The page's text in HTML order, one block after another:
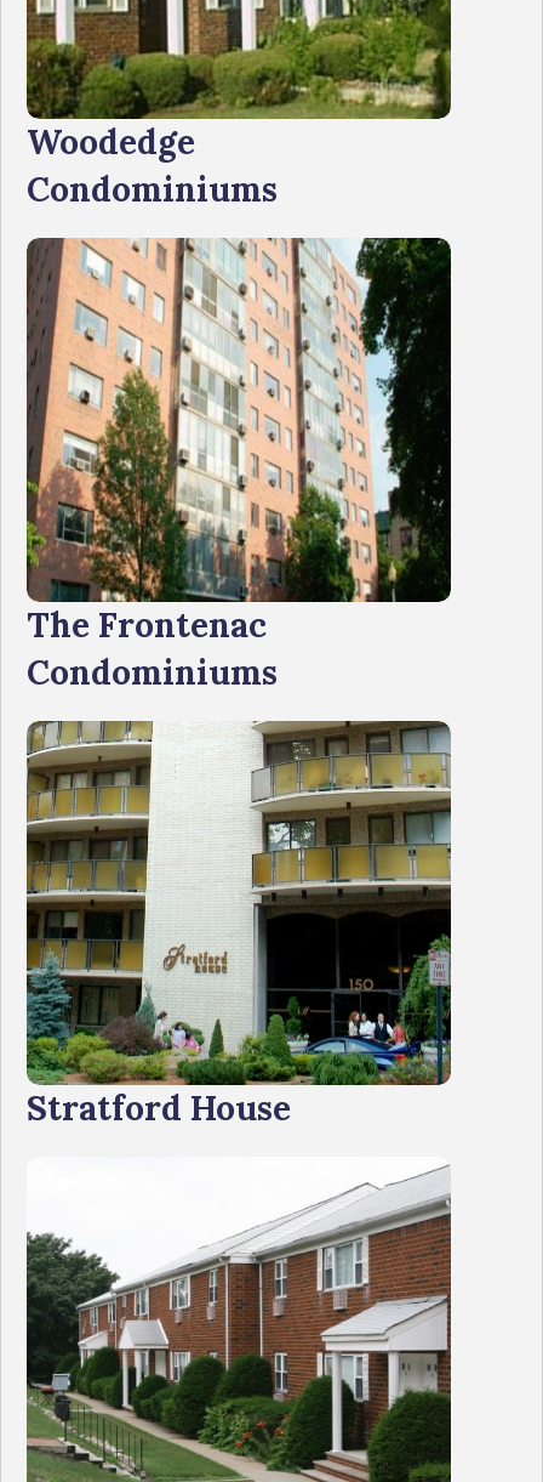
Woodedge
Condominiums
The Frontenac
Condominiums
Stratford House